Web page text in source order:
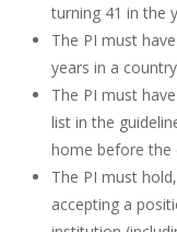
turning 41 in the
The PI must
years in a
The PI must
list in the
home before the
The PI must
accepting a